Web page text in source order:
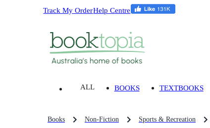
Track My OrderHelp Centre
ALL BOOKS TEXTBOOKS
Books Non-Fiction Sports & Recreation